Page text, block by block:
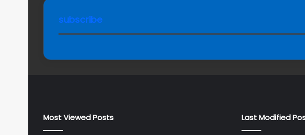
subscribe
Most Viewed Posts Last Modified